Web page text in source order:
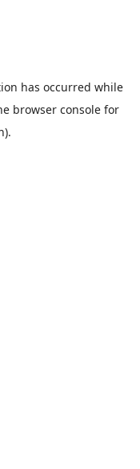
has occurred while
browser console for